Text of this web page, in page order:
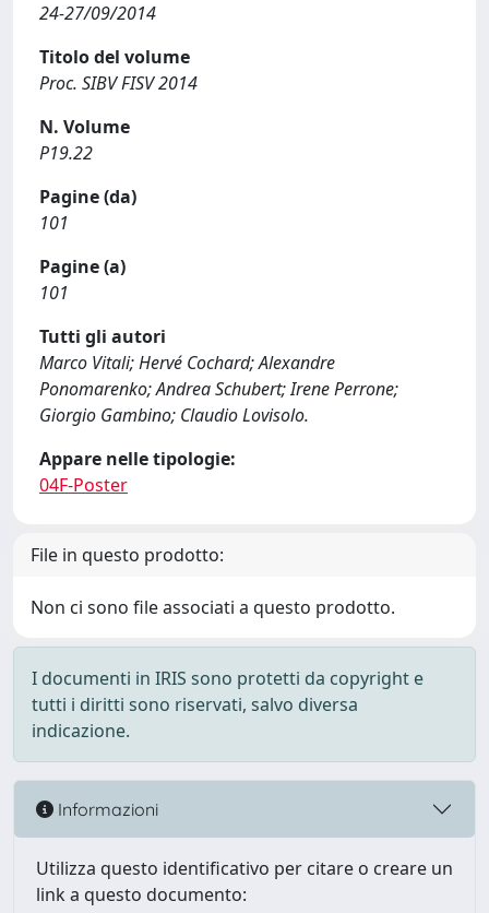
24-27/09/2014
Titolo del volume
Proc. SIBV FISV 2014
N. Volume
P19.22
Pagine (da)
101
Pagine (a)
101
Tutti gli autori
Marco Vitali; Hervé Cochard; Alexandre
Ponomarenko; Andrea Schubert; Irene Perrone;
Giorgio Gambino; Claudio Lovisolo.
Appare nelle tipologie:
04F-Poster
File in questo prodotto:
Non ci sono file associati a questo prodotto.
I documenti in IRIS sono protetti da copyright e
tutti i diritti sono riservati, salvo diversa
indicazione.
Informazioni
Utilizza questo identificativo per citare o creare un
link a questo documento: